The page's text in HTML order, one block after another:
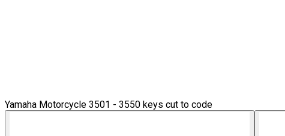
Yamaha Motorcycle 3501 - 3550 keys cut to code